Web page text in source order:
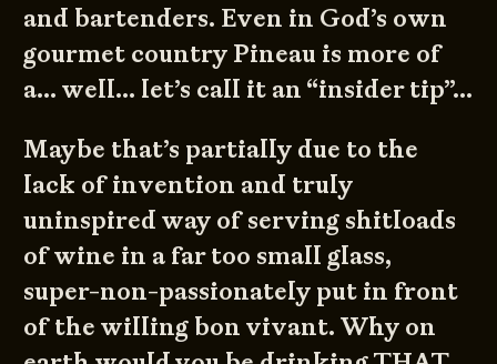
and bartenders. Even in God’s own
gourmet country Pineau is more of
a… well… let’s call it an “insider tip”…
Maybe that’s partially due to the
lack of invention and truly
uninspired way of serving shitloads
of wine in a far too small glass,
super-non-passionately put in front
of the willing bon vivant. Why on